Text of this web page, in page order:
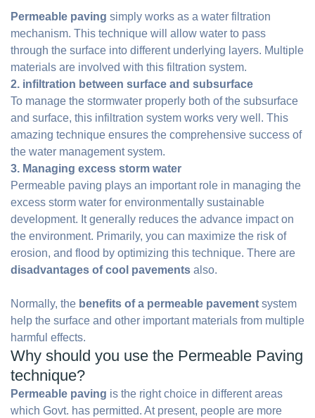
Permeable paving simply works as a water filtration
mechanism. This technique will allow water to pass
through the surface into different underlying layers. Multiple
materials are involved with this filtration system.
2. infiltration between surface and subsurface
To manage the stormwater properly both of the subsurface
and surface, this infiltration system works very well. This
amazing technique ensures the comprehensive success of
the water management system.
3. Managing excess storm water
Permeable paving plays an important role in managing the
excess storm water for environmentally sustainable
development. It generally reduces the advance impact on
the environment. Primarily, you can maximize the risk of
erosion, and flood by optimizing this technique. There are
disadvantages of cool pavements also.
Normally, the benefits of a permeable pavement system
help the surface and other important materials from multiple
harmful effects.
Why should you use the Permeable Paving
technique?
Permeable paving is the right choice in different areas
which Govt. has permitted. At present, people are more